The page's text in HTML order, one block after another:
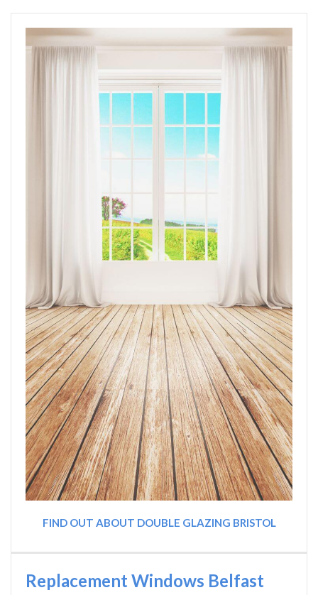
FIND OUT ABOUT DOUBLE GLAZING BRISTOL
Replacement Windows Belfast